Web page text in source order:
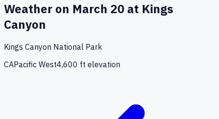
Weather on March 20 at Kings
Canyon
Kings Canyon National Park
CAPacific West4,600 ft elevation